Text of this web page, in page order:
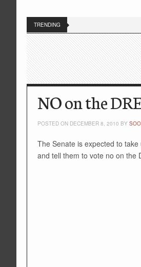
TRENDING
NO on the
POSTED ON DECEMBER 8, 2010 BY
The Senate is expected to
and tell them to vote no on the